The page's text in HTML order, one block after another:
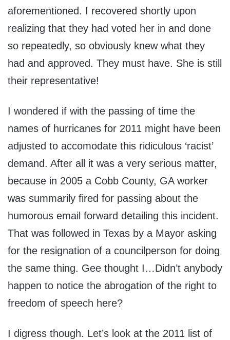
aforementioned. I recovered shortly upon
realizing that they had voted her in and done
so repeatedly, so obviously knew what they
had and approved. They must have. She is still
their representative!
I wondered if with the passing of time the
names of hurricanes for 2011 might have been
adjusted to accomodate this ridiculous ‘racist’
demand. After all it was a very serious matter,
because in 2005 a Cobb County, GA worker
was summarily fired for passing about the
humorous email forward detailing this incident.
That was followed in Texas by a Mayor asking
for the resignation of a councilperson for doing
the same thing. Gee thought I…Didn’t anybody
happen to notice the abrogation of the right to
freedom of speech here?
I digress though. Let’s look at the 2011 list of